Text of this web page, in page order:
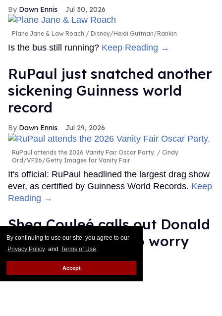
By continuing to use our site, you agree to our
Privacy Policy and Terms of Use.
Accept
Dawn Ennis Jul 30, 2026
Plane Jane & Law Roach Disney/Heidi Gutman/Rankin
Is the bus still running? Keep Reading →
RuPaul just snatched another
sickening Guinness world
record
Dawn Ennis Jul 29, 2026
RuPaul attends the 2026 Vanity Fair Oscar Party.
Cindy
Ord/VF26/Getty Images for Vanity Fair
It's official: RuPaul headlined the largest drag show
ever, as certified by Guinness World Records. Keep
Reading →
Shea Couleé calls out Donald
Trump: 'You need to worry
about that hairline'